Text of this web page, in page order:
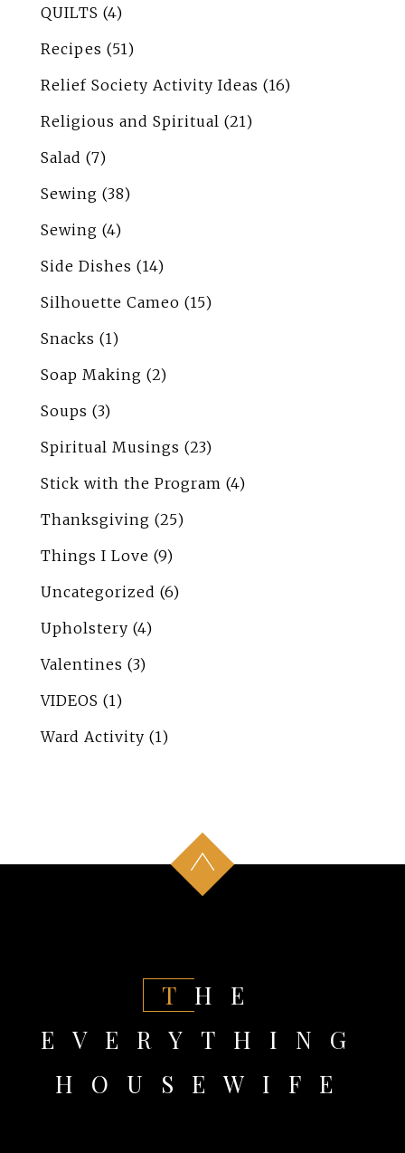
QUILTS (4)
Recipes (51)
Relief Society Activity Ideas (16)
Religious and Spiritual (21)
Salad (7)
Sewing (38)
Sewing (4)
Side Dishes (14)
Silhouette Cameo (15)
Snacks (1)
Soap Making (2)
Soups (3)
Spiritual Musings (23)
Stick with the Program (4)
Thanksgiving (25)
Things I Love (9)
Uncategorized (6)
Upholstery (4)
Valentines (3)
VIDEOS (1)
Ward Activity (1)
THE
EVERYTHING
HOUSEWIFE